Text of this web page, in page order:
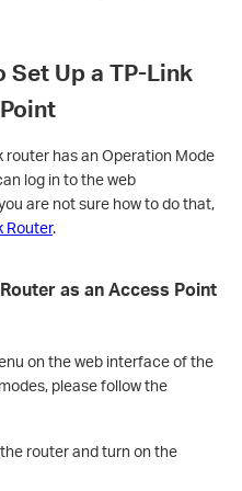
Up a TP-Link
router has an Operation Mode
log in to the web
are not sure how to do that,
Router.
as an Access Point
on the web interface of the
please follow the
router and turn on the